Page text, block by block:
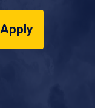
Apply